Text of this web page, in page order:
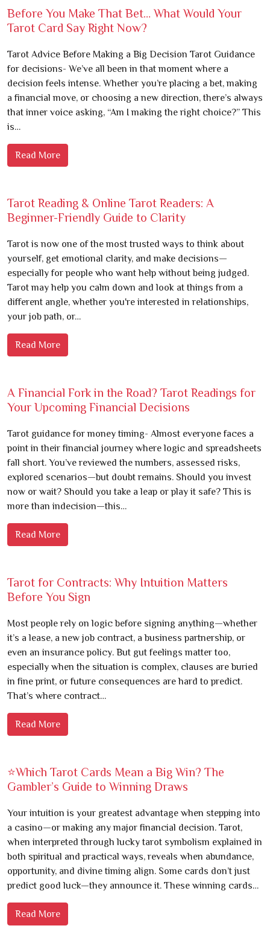
Before You Make That Bet… What Would Your
Tarot Card Say Right Now?
Tarot Advice Before Making a Big Decision Tarot Guidance
for decisions- We’ve all been in that moment where a
decision feels intense. Whether you’re placing a bet, making
a financial move, or choosing a new direction, there’s always
that inner voice asking, “Am I making the right choice?” This
is…
Read More
Tarot Reading & Online Tarot Readers: A
Beginner-Friendly Guide to Clarity
Tarot is now one of the most trusted ways to think about
yourself, get emotional clarity, and make decisions—
especially for people who want help without being judged.
Tarot may help you calm down and look at things from a
different angle, whether you're interested in relationships,
your job path, or…
Read More
A Financial Fork in the Road? Tarot Readings for
Your Upcoming Financial Decisions
Tarot guidance for money timing- Almost everyone faces a
point in their financial journey where logic and spreadsheets
fall short. You’ve reviewed the numbers, assessed risks,
explored scenarios—but doubt remains. Should you invest
now or wait? Should you take a leap or play it safe? This is
more than indecision—this…
Read More
Tarot for Contracts: Why Intuition Matters
Before You Sign
Most people rely on logic before signing anything—whether
it’s a lease, a new job contract, a business partnership, or
even an insurance policy. But gut feelings matter too,
especially when the situation is complex, clauses are buried
in fine print, or future consequences are hard to predict.
That’s where contract…
Read More
⭐Which Tarot Cards Mean a Big Win? The
Gambler’s Guide to Winning Draws
Your intuition is your greatest advantage when stepping into
a casino—or making any major financial decision. Tarot,
when interpreted through lucky tarot symbolism explained in
both spiritual and practical ways, reveals when abundance,
opportunity, and divine timing align. Some cards don’t just
predict good luck—they announce it. These winning cards…
Read More